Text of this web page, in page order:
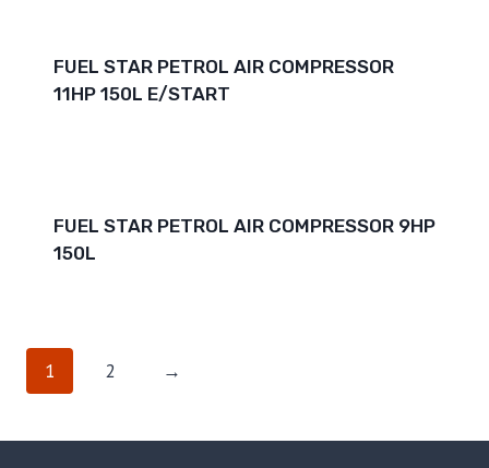
FUEL STAR PETROL AIR COMPRESSOR
11HP 150L E/START
FUEL STAR PETROL AIR COMPRESSOR 9HP
150L
1 2 →